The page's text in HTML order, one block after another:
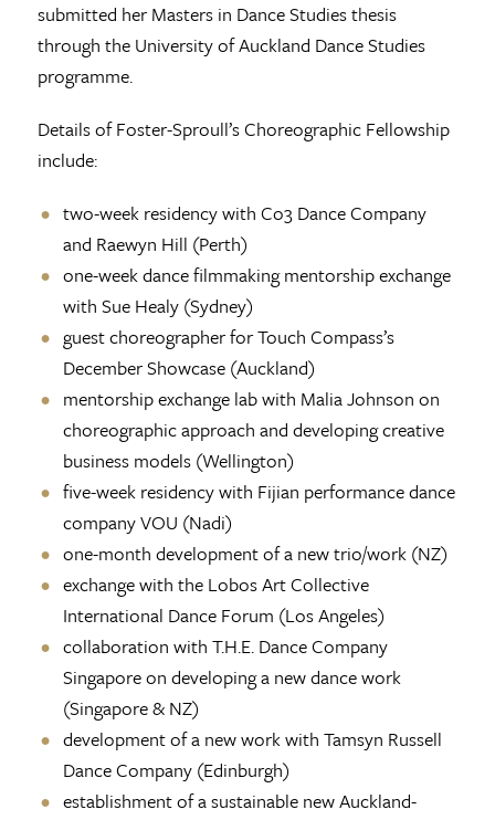
submitted her Masters in Dance Studies thesis
through the University of Auckland Dance Studies
programme.
Details of Foster-Sproull’s Choreographic Fellowship
include:
two-week residency with Co3 Dance Company
and Raewyn Hill (Perth)
one-week dance filmmaking mentorship exchange
with Sue Healy (Sydney)
guest choreographer for Touch Compass’s
December Showcase (Auckland)
mentorship exchange lab with Malia Johnson on
choreographic approach and developing creative
business models (Wellington)
five-week residency with Fijian performance dance
company VOU (Nadi)
one-month development of a new trio/work (NZ)
exchange with the Lobos Art Collective
International Dance Forum (Los Angeles)
collaboration with T.H.E. Dance Company
Singapore on developing a new dance work
(Singapore & NZ)
development of a new work with Tamsyn Russell
Dance Company (Edinburgh)
establishment of a sustainable new Auckland-